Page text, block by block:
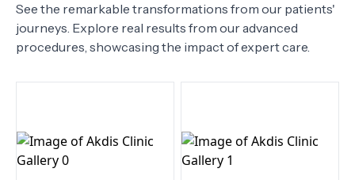
See the remarkable transformations from our patients'
journeys. Explore real results from our advanced
procedures, showcasing the impact of expert care.